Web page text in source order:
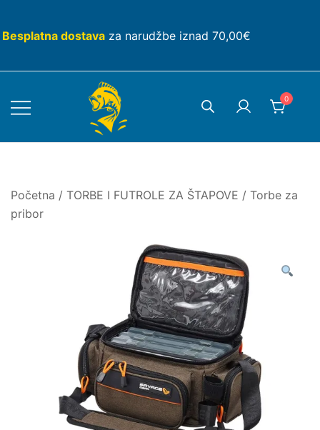
content
Besplatna dostava za narudžbe iznad 70,00€
0
Početna / TORBE I FUTROLE ZA ŠTAPOVE / Torbe za
pribor